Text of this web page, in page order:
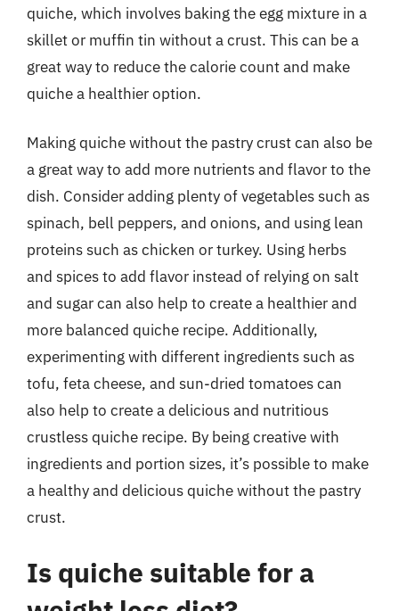
quiche, which involves baking the egg mixture in a
skillet or muffin tin without a crust. This can be a
great way to reduce the calorie count and make
quiche a healthier option.
Making quiche without the pastry crust can also be
a great way to add more nutrients and flavor to the
dish. Consider adding plenty of vegetables such as
spinach, bell peppers, and onions, and using lean
proteins such as chicken or turkey. Using herbs
and spices to add flavor instead of relying on salt
and sugar can also help to create a healthier and
more balanced quiche recipe. Additionally,
experimenting with different ingredients such as
tofu, feta cheese, and sun-dried tomatoes can
also help to create a delicious and nutritious
crustless quiche recipe. By being creative with
ingredients and portion sizes, it’s possible to make
a healthy and delicious quiche without the pastry
crust.
Is quiche suitable for a